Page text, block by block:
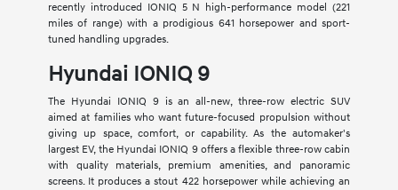
recently introduced IONIQ 5 N high-performance model (221
miles of range) with a prodigious 641 horsepower and sport-
tuned handling upgrades.
Hyundai IONIQ 9
The Hyundai IONIQ 9 is an all-new, three-row electric SUV
aimed at families who want future-focused propulsion without
giving up space, comfort, or capability. As the automaker's
largest EV, the Hyundai IONIQ 9 offers a flexible three-row cabin
with quality materials, premium amenities, and panoramic
screens. It produces a stout 422 horsepower while achieving an